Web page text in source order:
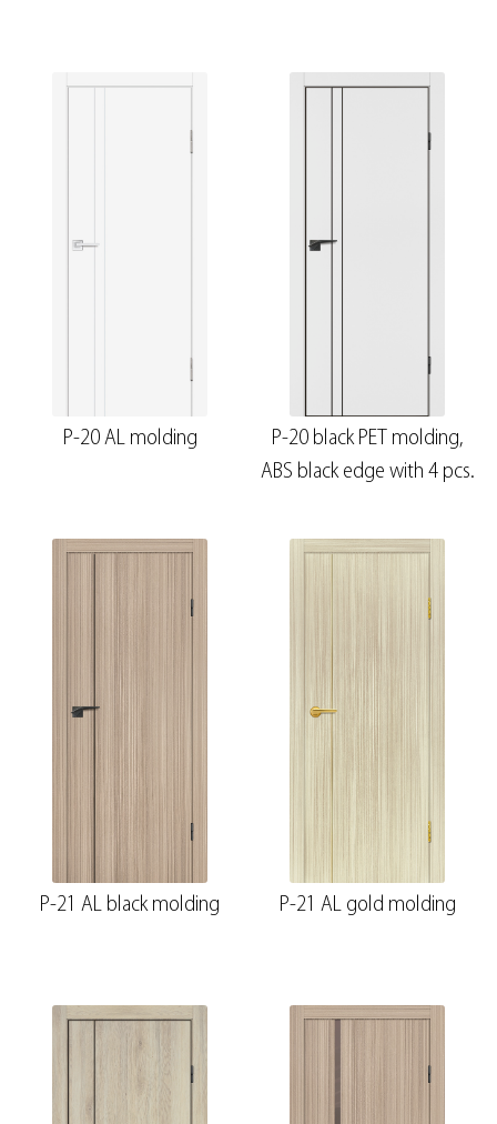
P-20 AL molding
P-20 black PET molding,
ABS black edge with 4 pcs.
P-21 AL black molding P-21 AL gold molding